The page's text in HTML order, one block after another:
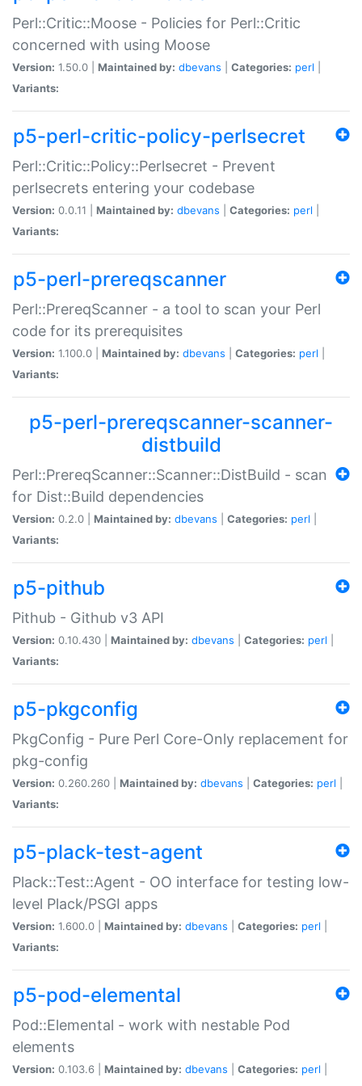
Perl::Critic::Moose - Policies for Perl::Critic
concerned with using Moose
Version: 1.50.0 | Maintained by: dbevans Categories: perl
Variants:
p5-perl-critic-policy-perlsecret
Perl::Critic::Policy::Perlsecret - Prevent
perlsecrets entering your codebase
Version: 0.0.11 | Maintained by: dbevans Categories: perl
Variants:
p5-perl-prereqscanner
Perl::PrereqScanner - a tool to scan your Perl
code for its prerequisites
Version: 1.100.0 | Maintained by: dbevans Categories: perl
Variants:
p5-perl-prereqscanner-scanner-
distbuild
Perl::PrereqScanner::Scanner::DistBuild - scan
for Dist::Build dependencies
Version: 0.2.0 | Maintained by: dbevans Categories: perl
Variants:
p5-pithub
Pithub - Github v3 API
Version: 0.10.430 | Maintained by: dbevans Categories: perl
Variants:
p5-pkgconfig
PkgConfig - Pure Perl Core-Only replacement for
pkg-config
Version: 0.260.260 | Maintained by: dbevans Categories: perl
Variants:
p5-plack-test-agent
Plack::Test::Agent - OO interface for testing low-
level Plack/PSGI apps
Version: 1.600.0 | Maintained by: dbevans Categories: perl
Variants:
p5-pod-elemental
Pod::Elemental - work with nestable Pod
elements
Version: 0.103.6 | Maintained by: dbevans Categories: perl